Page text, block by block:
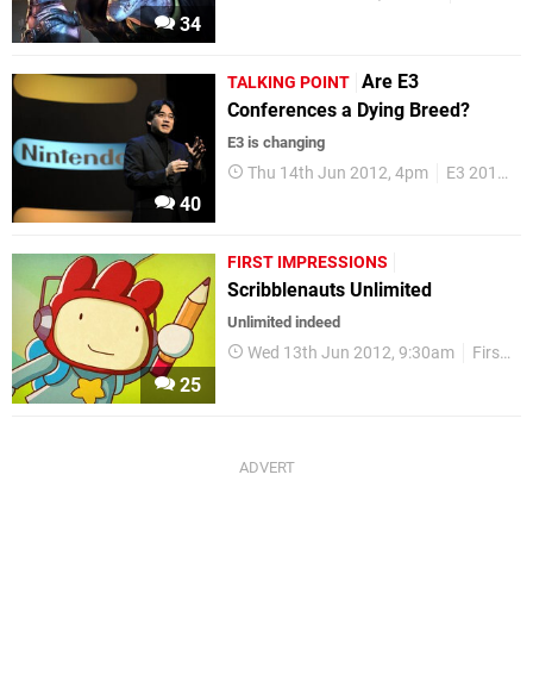
34
40
TALKING POINT Are E3
Conferences a Dying Breed?
E3 is changing
Thu 14th Jun 2012, 4pm E3 2012
25
FIRST IMPRESSIONS
Scribblenauts Unlimited
Unlimited indeed
Wed 13th Jun 2012, 9:30am First Impressions